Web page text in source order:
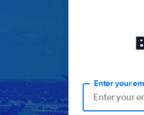
Enter your